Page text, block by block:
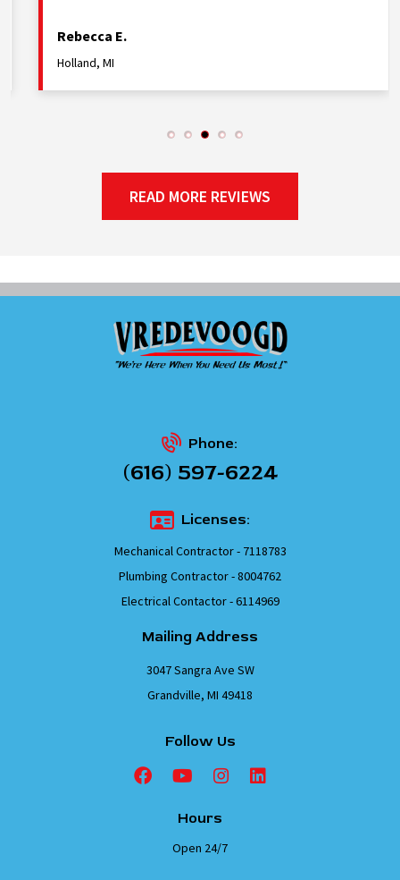
Rebecca E.
Holland, MI
READ MORE REVIEWS
Phone:
(616) 597-6224
Licenses:
Mechanical Contractor - 7118783
Plumbing Contractor - 8004762
Electrical Contactor - 6114969
Mailing Address
3047 Sangra Ave SW
Grandville, MI 49418
Follow Us
Hours
Open 24/7